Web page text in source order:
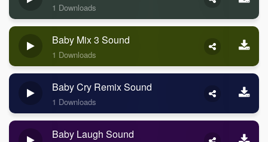
1 Downloads
Baby Mix 3 Sound
1 Downloads
Baby Cry Remix Sound
1 Downloads
Baby Laugh Sound